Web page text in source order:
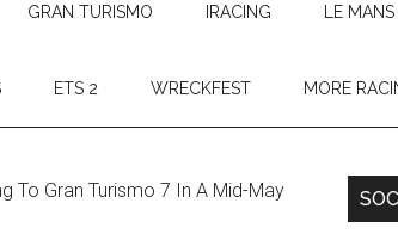
GRAN TURISMO IRACING LE
ETS 2 WRECKFEST MORE
To Gran Turismo 7 In A Mid-May